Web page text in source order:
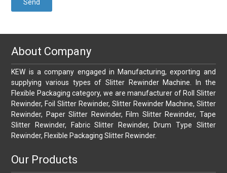
About Company
KEW is a company engaged in Manufacturing, exporting and
supplying various types of Slitter Rewinder Machine. In the
Flexible Packaging category, we are manufacturer of Roll Slitter
Rewinder, Foil Slitter Rewinder, Slitter Rewinder Machine, Slitter
Rewinder, Paper Slitter Rewinder, Film Slitter Rewinder, Tape
Slitter Rewinder, Fabric Slitter Rewinder, Drum Type Slitter
Rewinder, Flexible Packaging Slitter Rewinder.
Our Products